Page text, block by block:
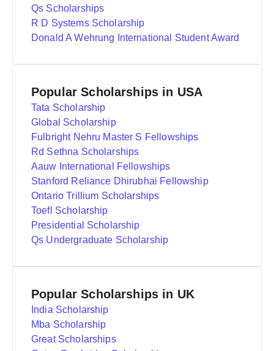
Qs Scholarships
R D Systems Scholarship
Donald A Wehrung International Student Award
Popular Scholarships in USA
Tata Scholarship
Global Scholarship
Fulbright Nehru Master S Fellowships
Rd Sethna Scholarships
Aauw International Fellowships
Stanford Reliance Dhirubhai Fellowship
Ontario Trillium Scholarships
Toefl Scholarship
Presidential Scholarship
Qs Undergraduate Scholarship
Popular Scholarships in UK
India Scholarship
Mba Scholarship
Great Scholarships